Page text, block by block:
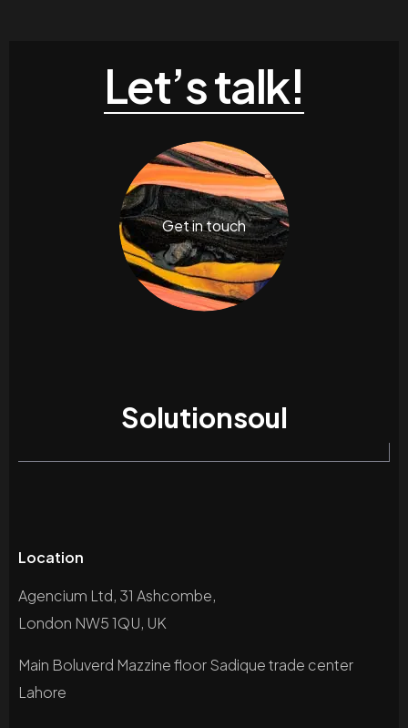
Let’s talk!
Get in touch
Solutionsoul
Location
Agencium Ltd, 31 Ashcombe,
London NW5 1QU, UK
Main Boluverd Mazzine floor Sadique trade center
Lahore